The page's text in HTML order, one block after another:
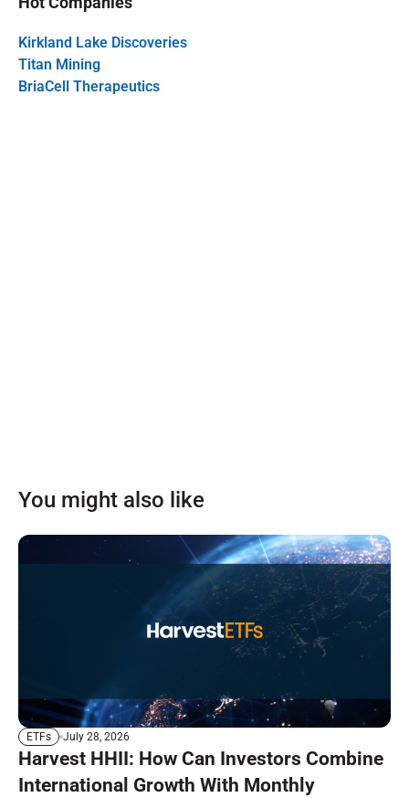
Kirkland Lake Discoveries
Titan Mining
BriaCell Therapeutics
You might also like
ETFs July 28, 2026
Harvest HHII: How Can Investors Combine
International Growth With Monthly